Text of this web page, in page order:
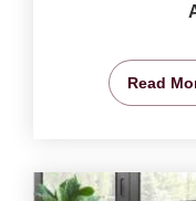
Read